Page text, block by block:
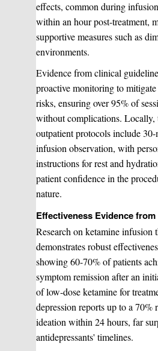
effects, common during
within an hour post-treatment,
supportive measures such as
environments.
Evidence from clinical
proactive monitoring to
risks, ensuring over 95% of
without complications. Locally,
outpatient protocols include
infusion observation, with
instructions for rest and
patient confidence in the
nature.
Effectiveness Evidence
Research on ketamine infusion
demonstrates robust
showing 60-70% of patients
symptom remission after an
of low-dose ketamine for
depression reports up to a
ideation within 24 hours, far
antidepressants' timelines.